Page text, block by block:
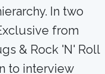
In two
from
& Rock 'N' Roll
to interview